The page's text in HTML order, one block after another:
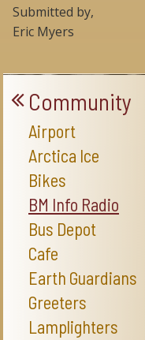
Submitted by,
Eric Myers
Community
Airport
Arctica Ice
Bikes
BM Info Radio
Bus Depot
Cafe
Earth Guardians
Greeters
Lamplighters